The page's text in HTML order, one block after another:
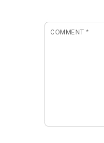
COMMENT*